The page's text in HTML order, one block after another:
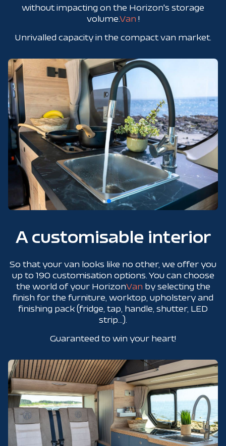
without impacting on the Horizon's storage
volume.Van !
Unrivalled capacity in the compact van market.
A customisable interior
So that your van looks like no other, we offer you
up to 190 customisation options. You can choose
the world of your HorizonVan by selecting the
finish for the furniture, worktop, upholstery and
finishing pack (fridge, tap, handle, shutter, LED
strip...).
Guaranteed to win your heart!